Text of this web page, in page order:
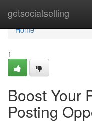
getsocialselling
Home
Home
1
Boost Your
Posting